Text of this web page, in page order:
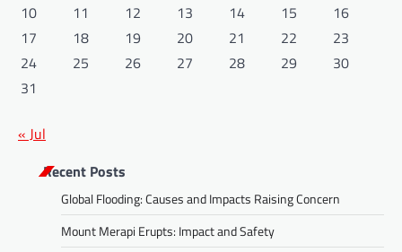
10
11 12 13 14 15
16
17
18 19 20 21 22
23
24
25 26 27 28 29
30
31
« Jul
Recent Posts
Global Flooding: Causes and Impacts Raising Concern
Mount Merapi Erupts: Impact and Safety